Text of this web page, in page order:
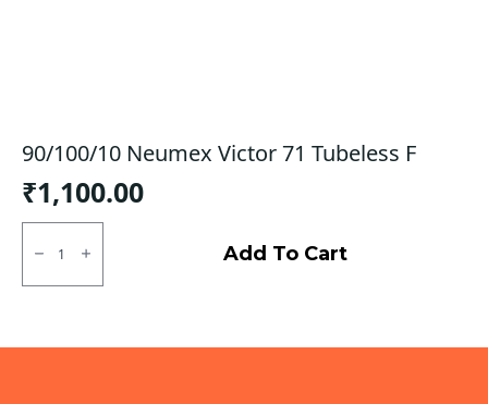
90/100/10 Neumex Victor 71 Tubeless F
₹1,100.00
90/100/10
Neumex
Victor
71
Add To Cart